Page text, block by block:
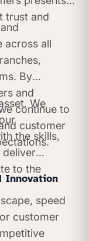
trust and
across all
By
and
continue to
customer
We
the skills,
to the
Innovation
speed
customer